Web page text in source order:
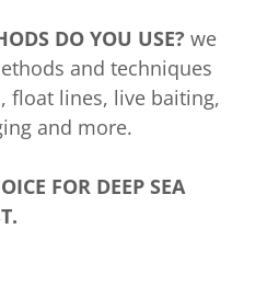
DO YOU USE? we
and techniques
float lines, live baiting,
and more.
FOR DEEP SEA